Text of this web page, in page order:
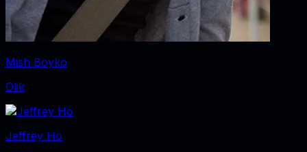
Mish Boyko
Olik
Jeffrey Ho